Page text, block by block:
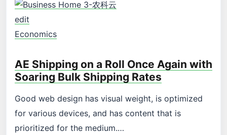
edit
Economics
AE Shipping on a Roll Once Again with
Soaring Bulk Shipping Rates
Good web design has visual weight, is optimized
for various devices, and has content that is
prioritized for the medium.…